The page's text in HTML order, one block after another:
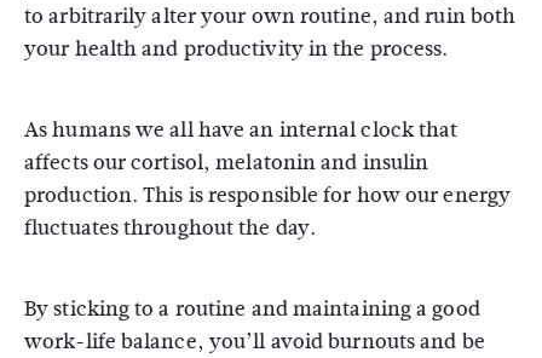
to arbitrarily alter your own routine, and ruin both
your health and productivity in the process.
As humans we all have an internal clock that
affects our cortisol, melatonin and insulin
production. This is responsible for how our energy
fluctuates throughout the day.
By sticking to a routine and maintaining a good
work-life balance, you’ll avoid burnouts and be